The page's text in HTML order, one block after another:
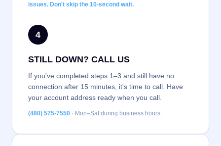
issues. Don't skip the 10-second wait.
4
STILL DOWN? CALL US
If you've completed steps 1–3 and still have no
connection after 15 minutes, it's time to call. Have
your account address ready when you call.
(480) 575-7550 · Mon–Sat during business hours.